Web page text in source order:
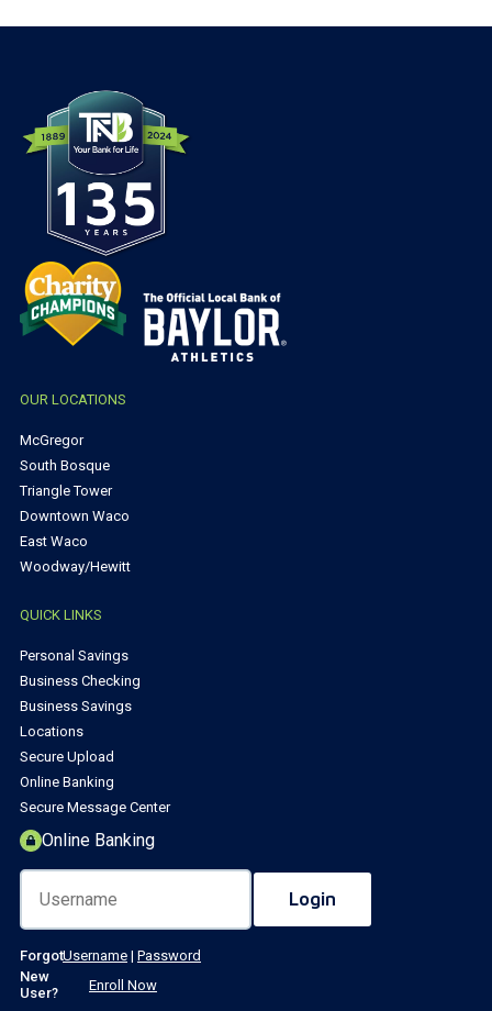
OUR LOCATIONS
McGregor
South Bosque
Triangle Tower
Downtown Waco
East Waco
Woodway/Hewitt
QUICK LINKS
Personal Savings
Business Checking
Business Savings
Locations
Secure Upload
Online Banking
Secure Message Center
Online Banking
ForgotUsername | Password
New
User?
Enroll Now